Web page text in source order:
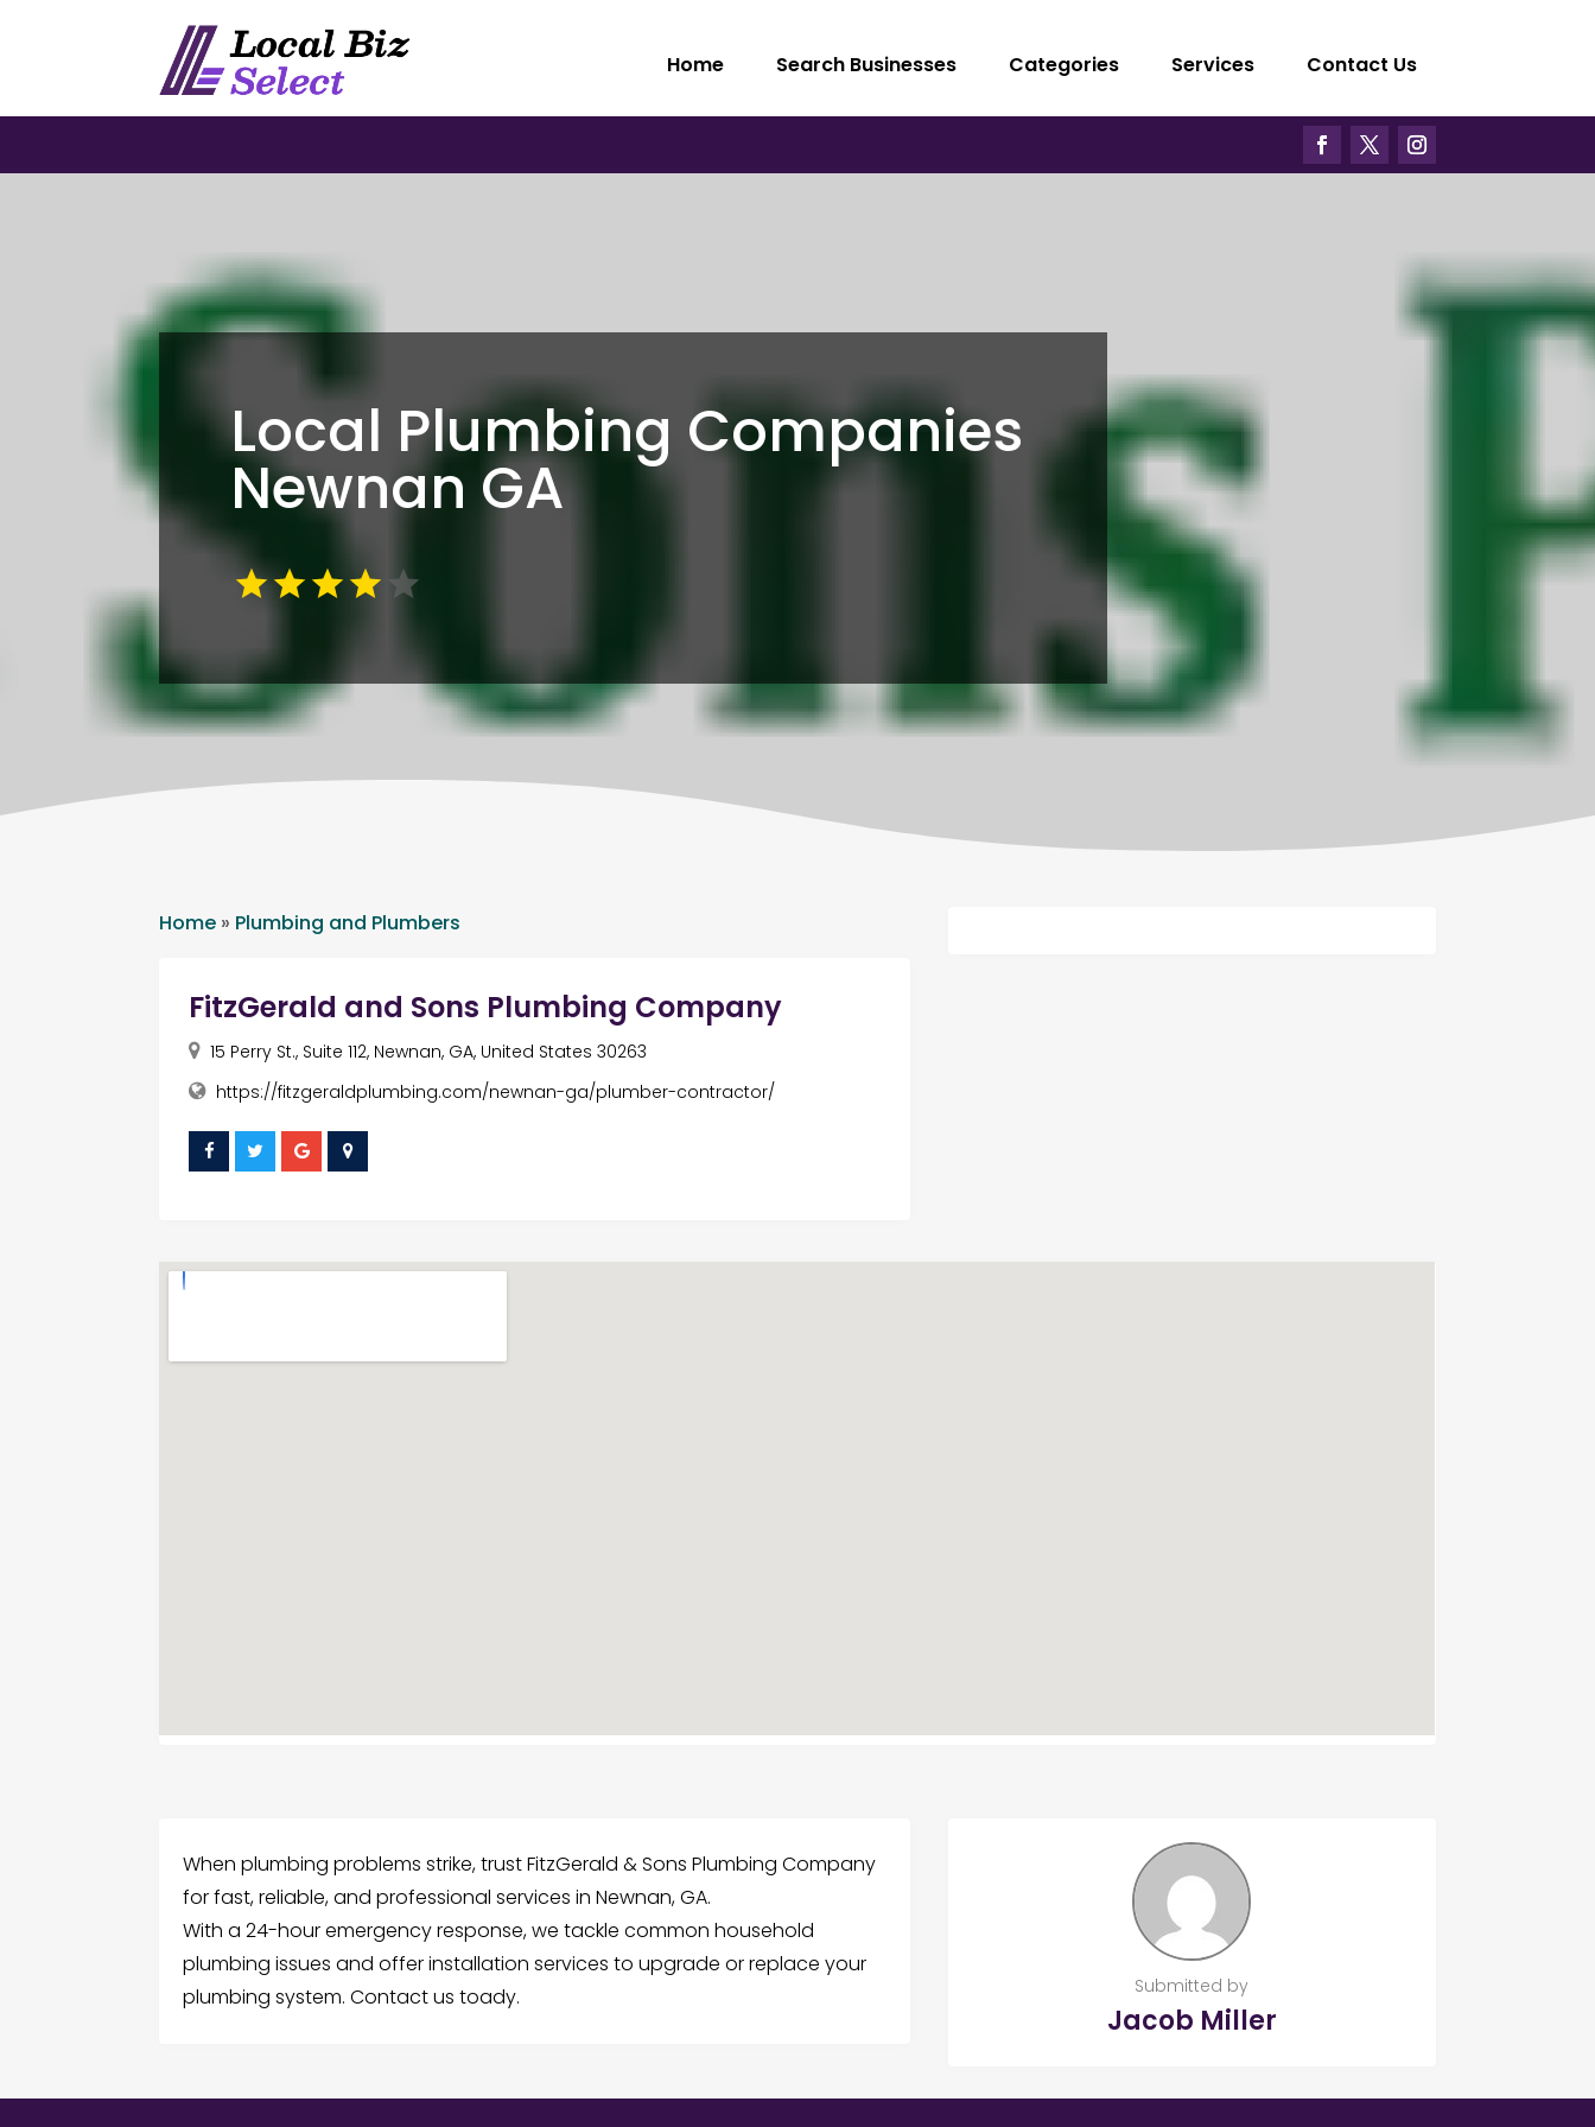
Home Search Businesses Categories Services Contact Us
Local Plumbing Companies
Newnan GA
Home » Plumbing and Plumbers
FitzGerald and Sons Plumbing Company
15 Perry St., Suite 112, Newnan, GA, United States 30263
https://fitzgeraldplumbing.com/newnan-ga/plumber-contractor/
When plumbing problems strike, trust FitzGerald & Sons Plumbing Company
for fast, reliable, and professional services in Newnan, GA.
With a 24-hour emergency response, we tackle common household
plumbing issues and offer installation services to upgrade or replace your
plumbing system. Contact us toady.
Submitted by
Jacob Miller